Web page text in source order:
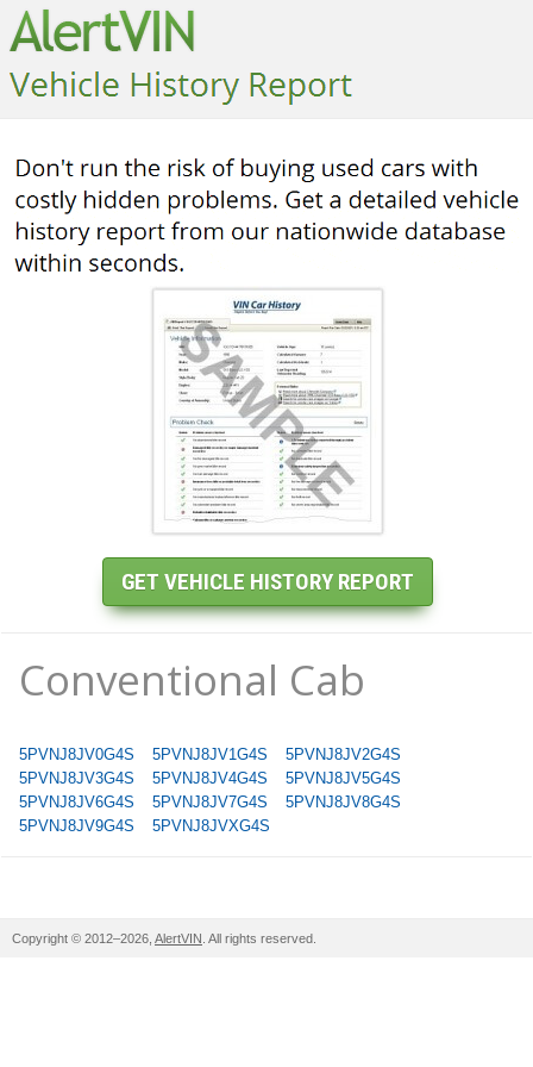
Conventional Cab
5PVNJ8JV0G4S 5PVNJ8JV1G4S
5PVNJ8JV2G4S
5PVNJ8JV3G4S
5PVNJ8JV4G4S
5PVNJ8JV5G4S
5PVNJ8JV6G4S
5PVNJ8JV7G4S
5PVNJ8JV8G4S
5PVNJ8JV9G4S
5PVNJ8JVXG4S
Copyright © 2012–2026, AlertVIN . All rights reserved.